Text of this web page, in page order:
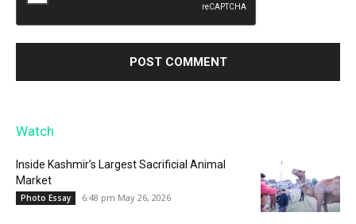
Watch
Inside Kashmir’s Largest Sacrificial Animal
Market
Photo Essay 6:48 pm May 26, 2026